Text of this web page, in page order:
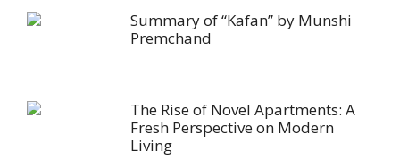
Summary of “Kafan” by Munshi
Premchand
The Rise of Novel Apartments: A
Fresh Perspective on Modern
Living